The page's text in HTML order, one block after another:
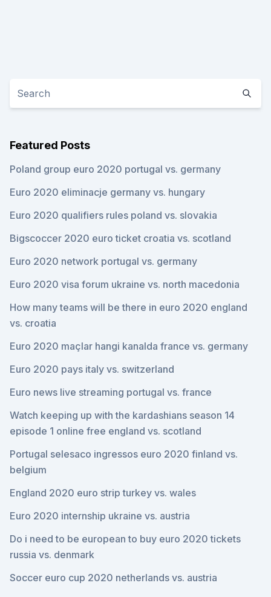
Featured Posts
Poland group euro 2020 portugal vs. germany
Euro 2020 eliminacje germany vs. hungary
Euro 2020 qualifiers rules poland vs. slovakia
Bigscoccer 2020 euro ticket croatia vs. scotland
Euro 2020 network portugal vs. germany
Euro 2020 visa forum ukraine vs. north macedonia
How many teams will be there in euro 2020 england
vs. croatia
Euro 2020 maçlar hangi kanalda france vs. germany
Euro 2020 pays italy vs. switzerland
Euro news live streaming portugal vs. france
Watch keeping up with the kardashians season 14
episode 1 online free england vs. scotland
Portugal selesaco ingressos euro 2020 finland vs.
belgium
England 2020 euro strip turkey vs. wales
Euro 2020 internship ukraine vs. austria
Do i need to be european to buy euro 2020 tickets
russia vs. denmark
Soccer euro cup 2020 netherlands vs. austria